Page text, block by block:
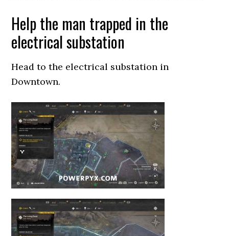
Help the man trapped in the
electrical substation
Head to the electrical substation in
Downtown.